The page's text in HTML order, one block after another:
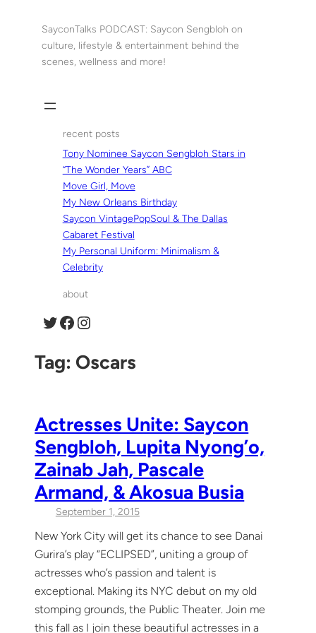
SayconTalks PODCAST: Saycon Sengbloh on
culture, lifestyle & entertainment behind the
scenes, wellness and more!
recent posts
Tony Nominee Saycon Sengbloh Stars in
“The Wonder Years” ABC
Move Girl, Move
My New Orleans Birthday
Saycon VintagePopSoul & The Dallas
Cabaret Festival
My Personal Uniform: Minimalism &
Celebrity
about
Twitter Facebook Instagram
Tag: Oscars
Actresses Unite: Saycon
Sengbloh, Lupita Nyong’o,
Zainab Jah, Pascale
Armand, & Akosua Busia
September 1, 2015
New York City will get its chance to see Danai
Gurira’s play “ECLIPSED”, uniting a group of
actresses who’s passion and talent is
exceptional. Making its NYC debut on my old
stomping grounds, the Public Theater. Join me
this fall as I join these beautiful actresses in a